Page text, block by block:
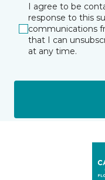
I agree to be
response to this
communications
that I can
at any time.